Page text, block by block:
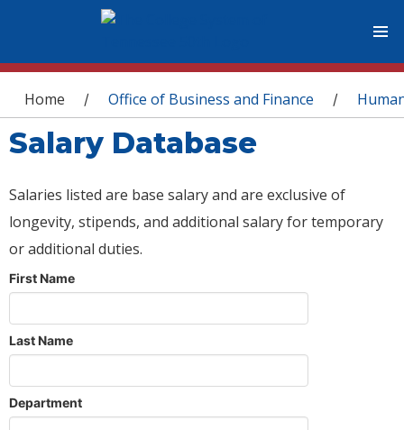
You are here
Home / Office of Business and Finance /
Salary Database
Salaries listed are base salary and are exclusive of
longevity, stipends, and additional salary for temporary
or additional duties.
First Name
Last Name
Department